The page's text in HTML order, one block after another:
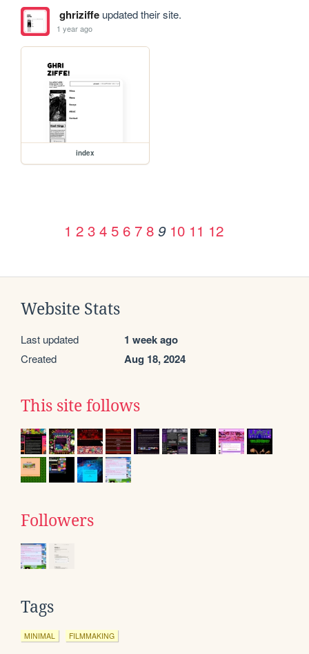
ghriziffeupdated their site.
1 year ago
index
1 2 3 4 5 6 7 8 9 10 11 12
Website Stats
Last updated 1 week ago
Created Aug 18, 2024
This site follows
Followers
Tags
MINIMAL FILMMAKING